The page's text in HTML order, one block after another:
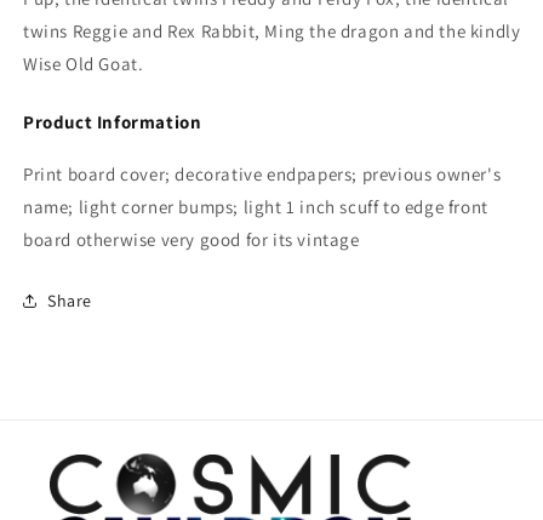
twins Reggie and Rex Rabbit, Ming the dragon and the kindly
Wise Old Goat.
Product Information
Print board cover; decorative endpapers; previous owner's
name; light corner bumps; light 1 inch scuff to edge front
board otherwise very good for its vintage
Share